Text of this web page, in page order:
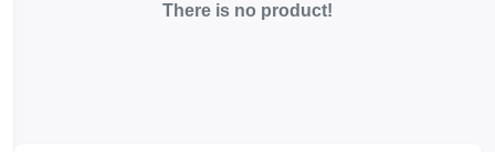
There is no product!